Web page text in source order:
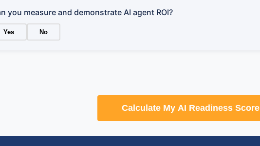
you measure and demonstrate AI agent ROI?
Yes No
Calculate My AI Readiness Score